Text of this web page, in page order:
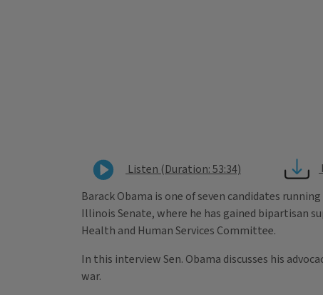
Listen (Duration: 53:34)
Barack Obama is one of seven candidates
Illinois Senate, where he has gained bipartisan
Health and Human Services Committee.
In this interview Sen. Obama discusses his
war.